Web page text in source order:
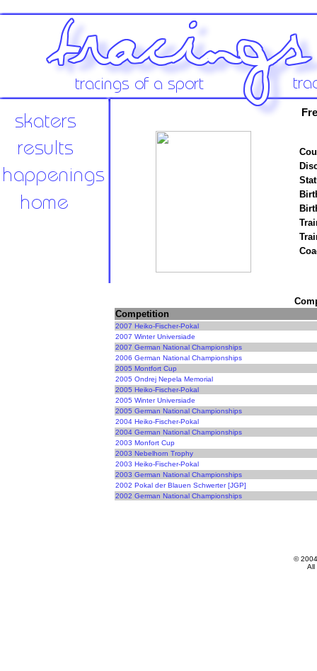
Competition
2007 Heiko-Fischer-Pokal
2007 Winter Universiade
2007 German National Championships
2006 German National Championships
2005 Montfort Cup
2005 Ondrej Nepela Memorial
2005 Heiko-Fischer-Pokal
2005 Winter Universiade
2005 German National Championships
2004 Heiko-Fischer-Pokal
2004 German National Championships
2003 Monfort Cup
2003 Nebelhorn Trophy
2003 Heiko-Fischer-Pokal
2003 German National Championships
2002 Pokal der Blauen Schwerter [JGP]
2002 German National Championships
©
All